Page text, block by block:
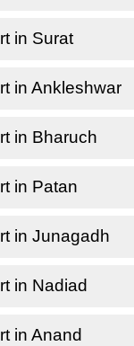
in Surat
in Ankleshwar
in Bharuch
in Patan
in Junagadh
in Nadiad
in Anand